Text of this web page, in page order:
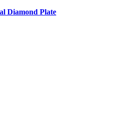
Diamond Plate